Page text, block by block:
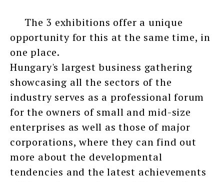
The 3 exhibitions offer a unique
opportunity for this at the same time, in
one place.
Hungary's largest business gathering
showcasing all the sectors of the
industry serves as a professional forum
for the owners of small and mid-size
enterprises as well as those of major
corporations, where they can find out
more about the developmental
tendencies and the latest achievements